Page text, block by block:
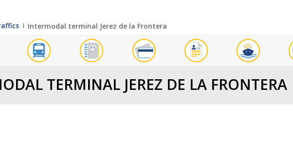
Ι Intermodal terminal Jerez de la Frontera
TERMINAL JEREZ DE LA FRONTERA